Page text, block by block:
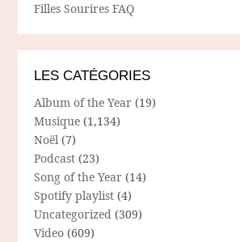
Filles Sourires FAQ
LES CATÉGORIES
Album of the Year (19)
Musique (1,134)
Noël (7)
Podcast (23)
Song of the Year (14)
Spotify playlist (4)
Uncategorized (309)
Video (609)